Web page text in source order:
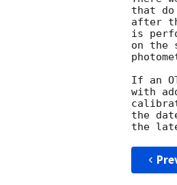
that
after
is
on the
If an
with
the